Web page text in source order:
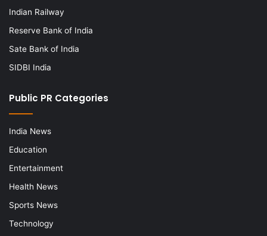
Indian Railway
Reserve Bank of India
Sate Bank of India
SIDBI India
Public PR Categories
India News
Education
Entertainment
Health News
Sports News
Technology